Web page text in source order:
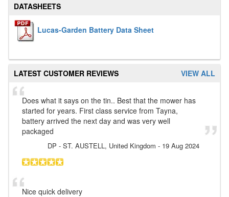
DATASHEETS
Lucas-Garden Battery Data Sheet
VIEW ALL
LATEST CUSTOMER REVIEWS
Does what it says on the tin.. Best that the mower has
started for years. First class service from Tayna,
battery arrived the next day and was very well
packaged
DP - ST. AUSTELL, United Kingdom - 19 Aug 2024
Nice quick delivery